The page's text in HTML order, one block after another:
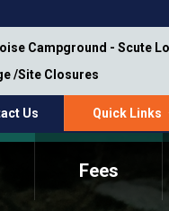
Campground - Scute
/Site Closures
Us Quick Links
Fees